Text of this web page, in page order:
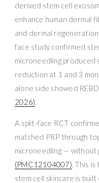
derived stem cell
enhance human dermal
and dermal regeneration
face study confirmed
microneedling produced
reduction at 1 and 3
alone side showed
2026).
A split-face RCT
matched PRP through
microneedling — without
(PMC12104007). This
stem cell skincare is